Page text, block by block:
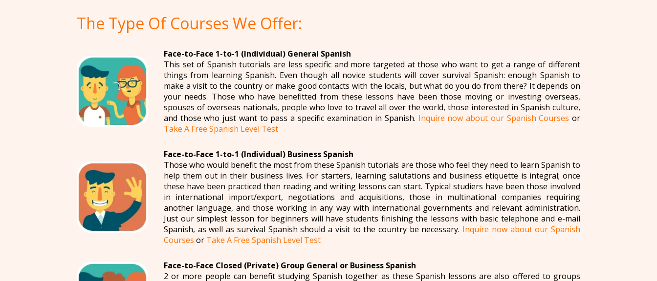
The Type Of Courses We Offer:
Face-to-Face 1-to-1 (Individual) General Spanish
This set of Spanish tutorials are less specific and more targeted at those who want to get a range of different
things from learning Spanish. Even though all novice students will cover survival Spanish: enough Spanish to
make a visit to the country or make good contacts with the locals, but what do you do from there? It depends on
your needs. Those who have benefitted from these lessons have been those moving or investing overseas,
spouses of overseas nationals, people who love to travel all over the world, those interested in Spanish culture,
and those who just want to pass a specific examination in Spanish. Inquire now about our Spanish Courses or
Take A Free Spanish Level Test
Face-to-Face 1-to-1 (Individual) Business Spanish
Those who would benefit the most from these Spanish tutorials are those who feel they need to learn Spanish to
help them out in their business lives. For starters, learning salutations and business etiquette is integral; once
these have been practiced then reading and writing lessons can start. Typical studiers have been those involved
in international import/export, negotiations and acquisitions, those in multinational companies requiring
another language, and those working in any way with international governments and relevant administration.
Just our simplest lesson for beginners will have students finishing the lessons with basic telephone and e-mail
Spanish, as well as survival Spanish should a visit to the country be necessary. Inquire now about our Spanish
Courses or Take A Free Spanish Level Test
Face-to-Face Closed (Private) Group General or Business Spanish
2 or more people can benefit studying Spanish together as these Spanish lessons are also offered to groups